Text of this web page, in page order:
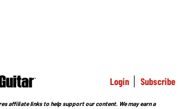
Login Subscribe
affiliate links to help support our content. We may earn a